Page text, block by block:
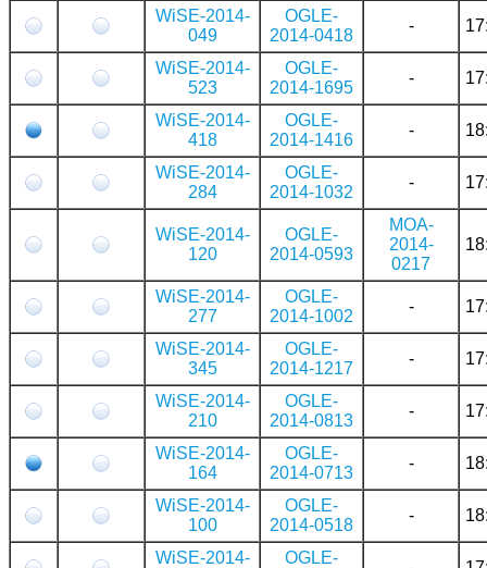
WiSE-2014-
049
OGLE-
2014-0418
-
WiSE-2014-
523
OGLE-
2014-1695
-
WiSE-2014-
418
OGLE-
2014-1416
-
WiSE-2014-
284
OGLE-
2014-1032
-
WiSE-2014-
120
OGLE-
2014-0593
MOA-
2014-
0217
WiSE-2014-
277
OGLE-
2014-1002
-
WiSE-2014-
345
OGLE-
2014-1217
-
WiSE-2014-
210
OGLE-
2014-0813
-
WiSE-2014-
164
OGLE-
2014-0713
-
WiSE-2014-
100
OGLE-
2014-0518
-
WiSE-2014-
OGLE-